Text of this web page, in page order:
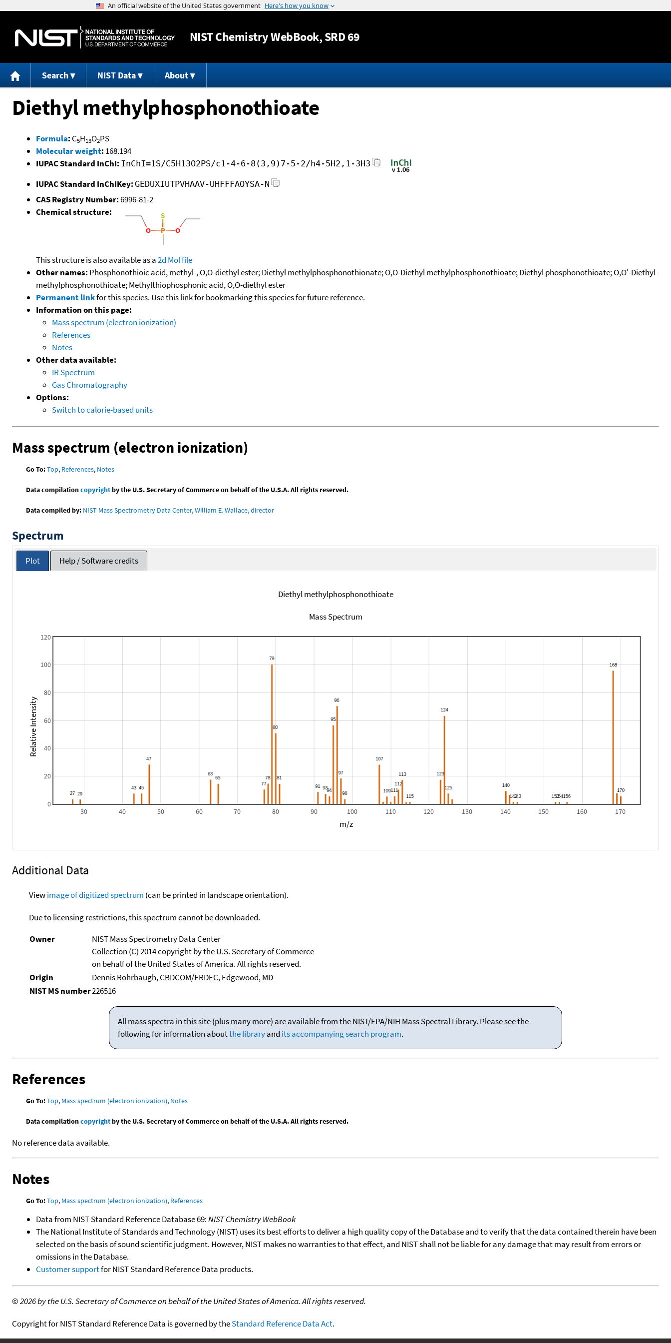
Jump to content
NISTChemistry WebBook, SRD 69
Search NIST Data About
Diethyl methylphosphonothioate
Formula: C5H13O2PS
Molecular weight: 168.194
IUPAC Standard InChI: InChI=1S/C5H13O2PS/c1-4-6-8(3,9)7-5-2/h4-5H2,1-3H3
IUPAC Standard InChIKey: GEDUXIUTPVHAAV-UHFFFAOYSA-N
CAS Registry Number:6996-81-2
Chemical structure:
This structure is also available as a2d Mol file
Other names: Phosphonothioic acid, methyl-, O,O-diethyl ester; Diethyl methylphosphonothionate; O,O-Diethyl methylphosphonothioate; Diethyl phosphonothioate; O,O'-Diethyl
methylphosphonothioate; Methylthiophosphonic acid, O,O-diethyl ester
Permanent linkfor this species. Use this link for bookmarking this species for future reference.
Information on this page:
Mass spectrum (electron ionization)
References
Notes
Other data available:
IR Spectrum
Gas Chromatography
Options:
Switch to calorie-based units
Mass spectrum (electron ionization)
Go To:Top, References, Notes
Data compilationcopyrightby the U.S. Secretary of Commerce on behalf of the U.S.A. All rights reserved.
Data compiled by: NIST Mass Spectrometry Data Center, William E. Wallace, director
Spectrum
Plot Help / Software credits
Diethyl methylphosphonothioate
Mass Spectrum
30 40 50 60 70 80 90 100 110 120 130 140 150 160 170
0
20
40
60
80
100
120
m/z
Relative Intensity
Additional Data
Viewimage of digitized spectrum (can be printed in landscape orientation).
Due to licensing restrictions, this spectrum cannot be downloaded.
Owner
NIST Mass Spectrometry Data Center
Collection (C) 2014 copyright by the U.S. Secretary of Commerce
on behalf of the United States of America. All rights reserved.
Origin
Dennis Rohrbaugh, CBDCOM/ERDEC, Edgewood, MD
NIST MS number226516
All mass spectra in this site (plus many more) are available from the NIST/EPA/NIH Mass Spectral Library. Please see the
following for information aboutthe libraryand its accompanying search program.
References
Go To:Top, Mass spectrum (electron ionization), Notes
Data compilationcopyrightby the U.S. Secretary of Commerce on behalf of the U.S.A. All rights reserved.
No reference data available.
Notes
Go To:Top, Mass spectrum (electron ionization), References
Data from NIST Standard Reference Database 69:NIST Chemistry WebBook
The National Institute of Standards and Technology (NIST) uses its best efforts to deliver a high quality copy of the Database and to verify that the data contained therein have been
selected on the basis of sound scientific judgment. However, NIST makes no warranties to that effect, and NIST shall not be liable for any damage that may result from errors or
omissions in the Database.
Customer supportfor NIST Standard Reference Data products.
©2026 by the U.S. Secretary of Commerce on behalf of the United States of America. All rights reserved.
Copyright for NIST Standard Reference Data is governed by theStandard Reference Data Act.